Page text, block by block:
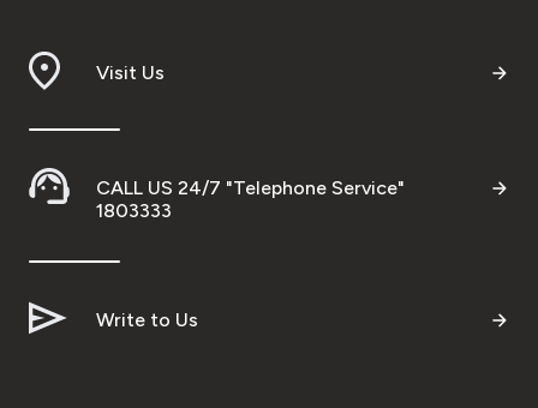
Visit Us
CALL US 24/7 "Telephone Service"
1803333
Write to Us